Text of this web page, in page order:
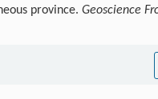
province. Geoscience